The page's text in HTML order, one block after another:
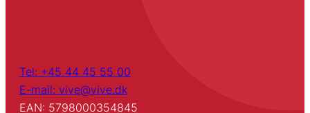
Tel: +45 44 45 55 00
E-mail: vive@vive.dk
EAN: 5798000354845